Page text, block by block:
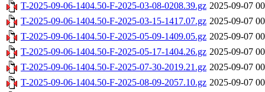
T-2025-09-06-1404.50-F-2025-03-08-0208.39.gz 2025-09-07
T-2025-09-06-1404.50-F-2025-03-15-1417.07.gz 2025-09-07
T-2025-09-06-1404.50-F-2025-05-09-1409.05.gz 2025-09-07
T-2025-09-06-1404.50-F-2025-05-17-1404.26.gz 2025-09-07
T-2025-09-06-1404.50-F-2025-07-30-2019.21.gz 2025-09-07
T-2025-09-06-1404.50-F-2025-08-09-2057.10.gz 2025-09-07